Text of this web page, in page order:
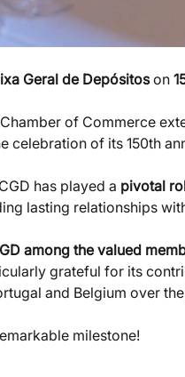
Geral de Depósitos on
of Commerce
celebration of its 150th
has played a pivotal
lasting relationships
among the valued
grateful for its
and Belgium over
milestone!